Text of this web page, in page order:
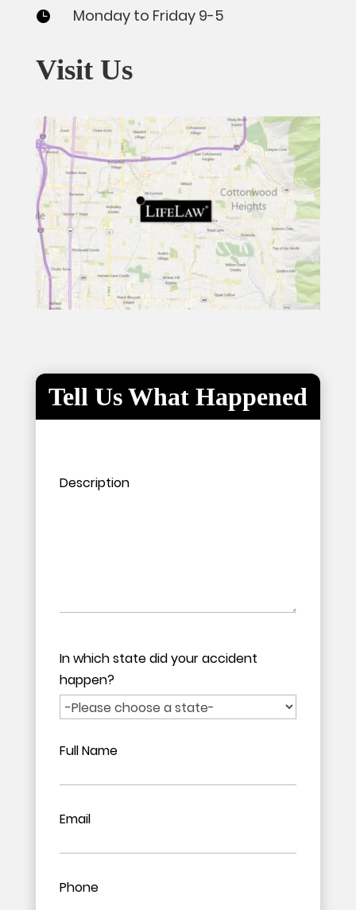
 Monday to Friday 9-5
Visit Us
Tell Us What Happened
Please leave this field empty.
Please leave this field empty.
Description
In which state did your accident
happen?
Full Name
Email
Phone